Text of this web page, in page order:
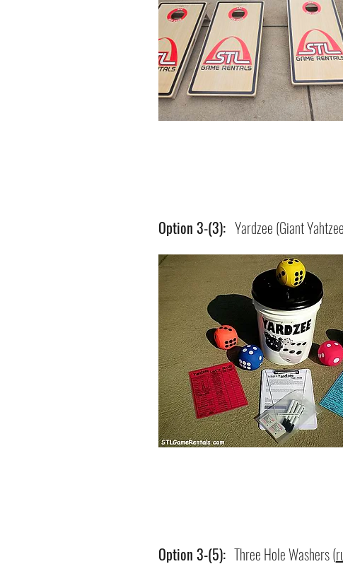
Option 3-(3): Yardzee (Giant
Option 3-(5): Three Hole Washers (